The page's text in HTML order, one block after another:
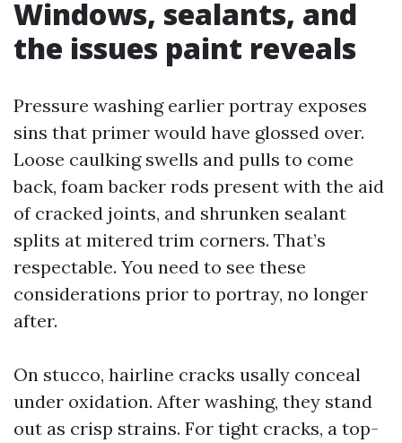
Windows, sealants, and
the issues paint reveals
Pressure washing earlier portray exposes
sins that primer would have glossed over.
Loose caulking swells and pulls to come
back, foam backer rods present with the aid
of cracked joints, and shrunken sealant
splits at mitered trim corners. That’s
respectable. You need to see these
considerations prior to portray, no longer
after.
On stucco, hairline cracks usally conceal
under oxidation. After washing, they stand
out as crisp strains. For tight cracks, a top-